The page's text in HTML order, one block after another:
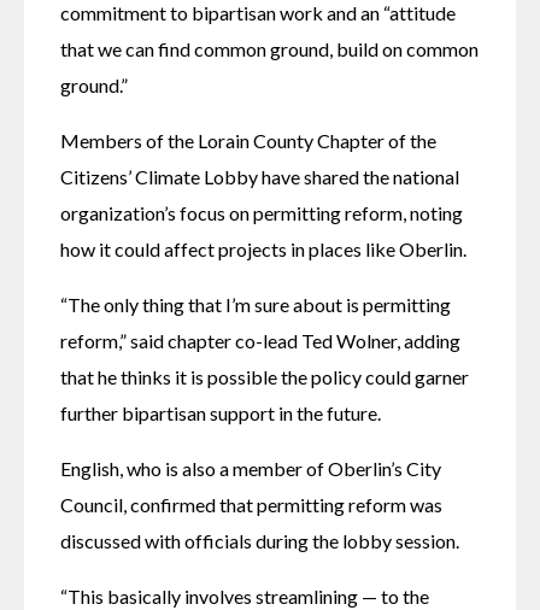
commitment to bipartisan work and an “attitude
that we can find common ground, build on common
ground.”
Members of the Lorain County Chapter of the
Citizens’ Climate Lobby have shared the national
organization’s focus on permitting reform, noting
how it could affect projects in places like Oberlin.
“The only thing that I’m sure about is permitting
reform,” said chapter co-lead Ted Wolner, adding
that he thinks it is possible the policy could garner
further bipartisan support in the future.
English, who is also a member of Oberlin’s City
Council, confirmed that permitting reform was
discussed with officials during the lobby session.
“This basically involves streamlining — to the